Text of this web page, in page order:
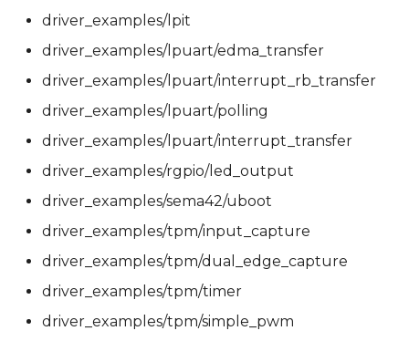
driver_examples/lpit
driver_examples/lpuart/edma_transfer
driver_examples/lpuart/interrupt_rb_transfer
driver_examples/lpuart/polling
driver_examples/lpuart/interrupt_transfer
driver_examples/rgpio/led_output
driver_examples/sema42/uboot
driver_examples/tpm/input_capture
driver_examples/tpm/dual_edge_capture
driver_examples/tpm/timer
driver_examples/tpm/simple_pwm